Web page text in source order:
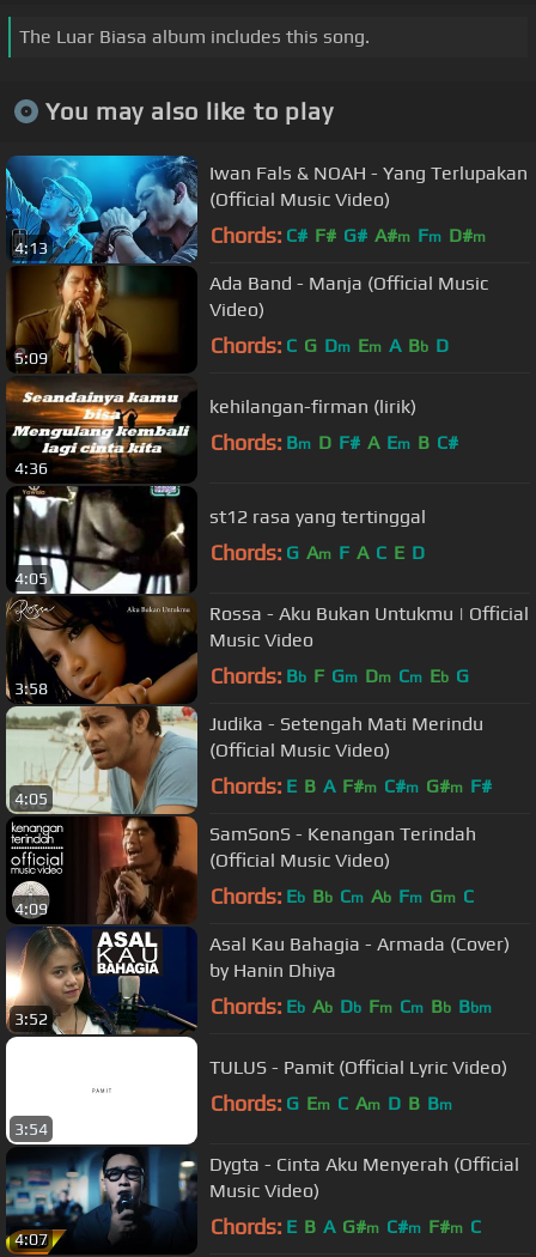
The Luar Biasa album includes this song.
You may also like to play
4:13
Iwan Fals & NOAH - Yang Terlupakan
(Official Music Video)
Chords: C# F# G# A#m Fm D#m
5:09
Ada Band - Manja (Official Music
Video)
Chords: C G Dm Em A Bb D
4:36
kehilangan-firman (lirik)
Chords: Bm D F# A Em B C#
4:05
st12 rasa yang tertinggal
Chords: G Am F A C E D
3:58
Rossa - Aku Bukan Untukmu | Official
Music Video
Chords: Bb F Gm Dm Cm Eb G
4:05
Judika - Setengah Mati Merindu
(Official Music Video)
Chords: E B A F#m C#m G#m F#
4:09
SamSonS - Kenangan Terindah
(Official Music Video)
Chords: Eb Bb Cm Ab Fm Gm C
3:52
Asal Kau Bahagia - Armada (Cover)
by Hanin Dhiya
Chords: Eb Ab Db Fm Cm Bb Bbm
3:54
TULUS - Pamit (Official Lyric Video)
Chords: G Em C Am D B Bm
4:07
Dygta - Cinta Aku Menyerah (Official
Music Video)
Chords: E B A G#m C#m F#m C